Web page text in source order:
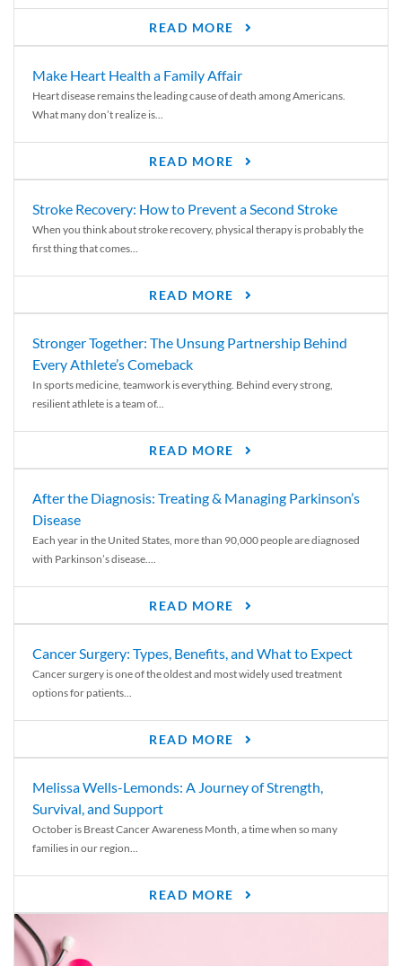
READ MORE
Make Heart Health a Family Affair
Heart disease remains the leading cause of death among Americans.
What many don’t realize is...
READ MORE
Stroke Recovery: How to Prevent a Second Stroke
When you think about stroke recovery, physical therapy is probably the
first thing that comes...
READ MORE
Stronger Together: The Unsung Partnership Behind
Every Athlete’s Comeback
In sports medicine, teamwork is everything. Behind every strong,
resilient athlete is a team of...
READ MORE
After the Diagnosis: Treating & Managing Parkinson’s
Disease
Each year in the United States, more than 90,000 people are diagnosed
with Parkinson’s disease....
READ MORE
Cancer Surgery: Types, Benefits, and What to Expect
Cancer surgery is one of the oldest and most widely used treatment
options for patients...
READ MORE
Melissa Wells-Lemonds: A Journey of Strength,
Survival, and Support
October is Breast Cancer Awareness Month, a time when so many
families in our region...
READ MORE